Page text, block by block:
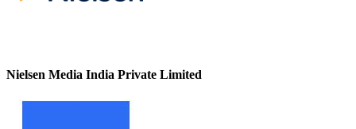
Nielsen Media India Private Limited